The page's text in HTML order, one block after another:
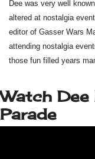
Dee was very well
altered at nostalgia
editor of Gasser Wars
attending nostalgia
those fun filled years
Watch
Parade